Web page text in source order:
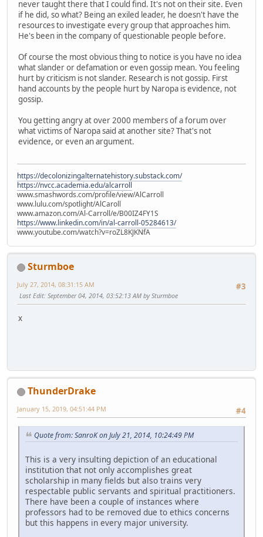
never taught there that I could find. It's not on their site. Even
if he did, so what? Being an exiled leader, he doesn't have the
resources to investigate every group that approaches him.
He's been in the company of questionable people before.
Of course the most obvious thing to notice is you have no idea
what slander or defamation or even gossip mean. You feeling
hurt by criticism is not slander. Research is not gossip. First
hand accounts by the people hurt by Naropa is evidence, not
gossip.
You getting angry at over 2000 members of a forum over
what victims of Naropa said at another site? That's not
evidence, or even an argument.
https://decolonizingalternatehistory.substack.com/
https://nvcc.academia.edu/alcarroll
www.smashwords.com/profile/view/AlCarroll
www.lulu.com/spotlight/AlCaroll
www.amazon.com/Al-Carroll/e/B00IZ4FY1S
https://www.linkedin.com/in/al-carroll-05284613/
www.youtube.com/watch?v=roZL8KJKNfA
Sturmboe
#3
July 27, 2014, 08:31:15 AM
Last Edit: September 04, 2014, 03:52:13 AM by Sturmboe
x
ThunderDrake
#4
January 15, 2019, 04:51:44 PM
Quote from: SanroK on July 21, 2014, 10:24:49 PM
This is a very insulting depiction of an educational
institution that not only accomplishes great
scholarship in many fields but also trains very
respectable public servants and spiritual practitioners.
There have been a couple of instances where
professors had to be removed due to ethics concerns
but this happens in every major university.